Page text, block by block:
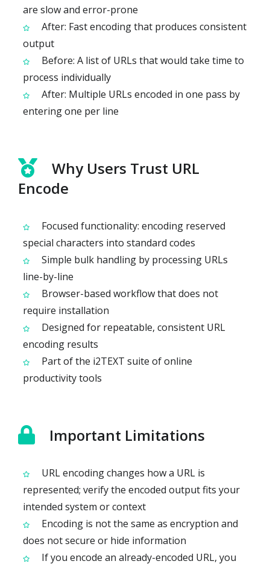
are slow and error-prone
After: Fast encoding that produces consistent
output
Before: A list of URLs that would take time to
process individually
After: Multiple URLs encoded in one pass by
entering one per line
Why Users Trust URL
Encode
Focused functionality: encoding reserved
special characters into standard codes
Simple bulk handling by processing URLs
line-by-line
Browser-based workflow that does not
require installation
Designed for repeatable, consistent URL
encoding results
Part of the i2TEXT suite of online
productivity tools
Important Limitations
URL encoding changes how a URL is
represented; verify the encoded output fits your
intended system or context
Encoding is not the same as encryption and
does not secure or hide information
If you encode an already-encoded URL, you